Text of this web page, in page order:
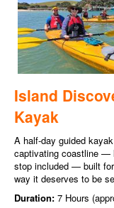
Island
Kayak
A half-day guided
captivating coastline —
stop included — built
way it deserves to be
Duration: 7 Hours